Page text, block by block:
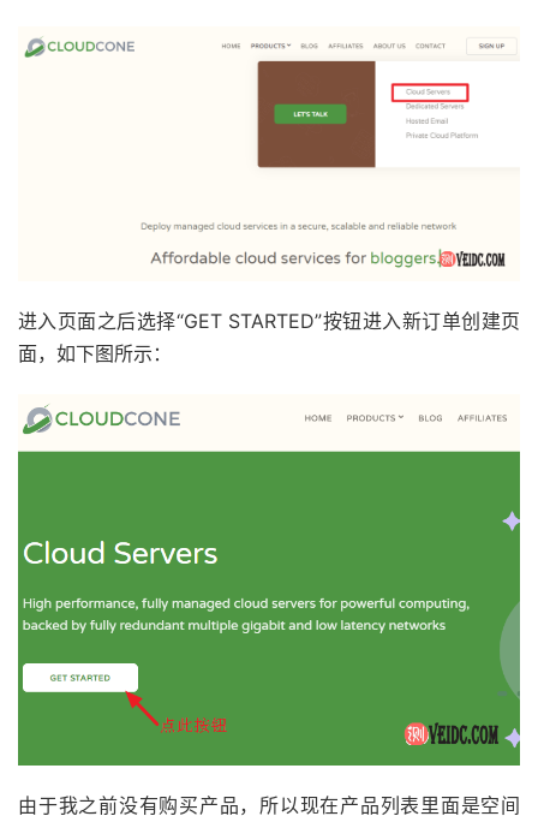
进入页面之后选择“GET STARTED”按钮进入新订单创建页
面，如下图所示：
由于我之前没有购买产品，所以现在产品列表里面是空间